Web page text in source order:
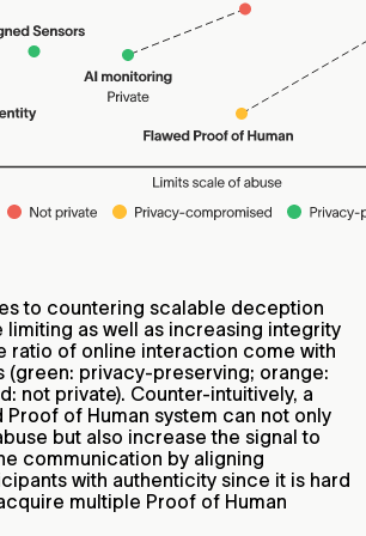
to countering scalable deception
limiting as well as increasing integrity
ratio of online interaction come with
privacy-preserving; orange:
not private). Counter-intuitively, a
of Human system can not only
but also increase the signal to
communication by aligning
with authenticity since it is hard
multiple Proof of Human